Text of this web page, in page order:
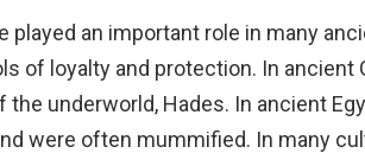
played an important role in many
of loyalty and protection. In
the underworld, Hades. In ancient
were often mummified. In many